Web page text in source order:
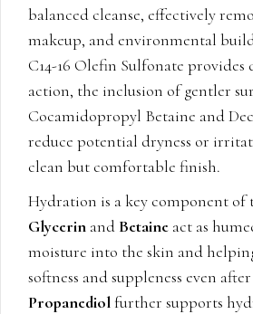
balanced cleanse, effectively
makeup, and environmental
C14-16 Olefin Sulfonate provides
action, the inclusion of gentler
Cocamidopropyl Betaine and
reduce potential dryness or
clean but comfortable finish.
Hydration is a key component of
Glycerin and Betaine act as
moisture into the skin and
softness and suppleness even
Propanediolfurther supports